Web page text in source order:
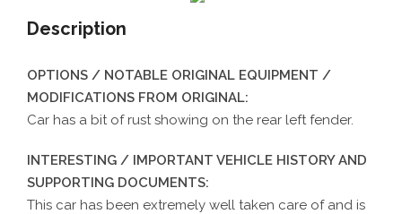
Description
OPTIONS / NOTABLE ORIGINAL EQUIPMENT /
MODIFICATIONS FROM ORIGINAL:
Car has a bit of rust showing on the rear left fender.
INTERESTING / IMPORTANT VEHICLE HISTORY AND
SUPPORTING DOCUMENTS:
This car has been extremely well taken care of and is